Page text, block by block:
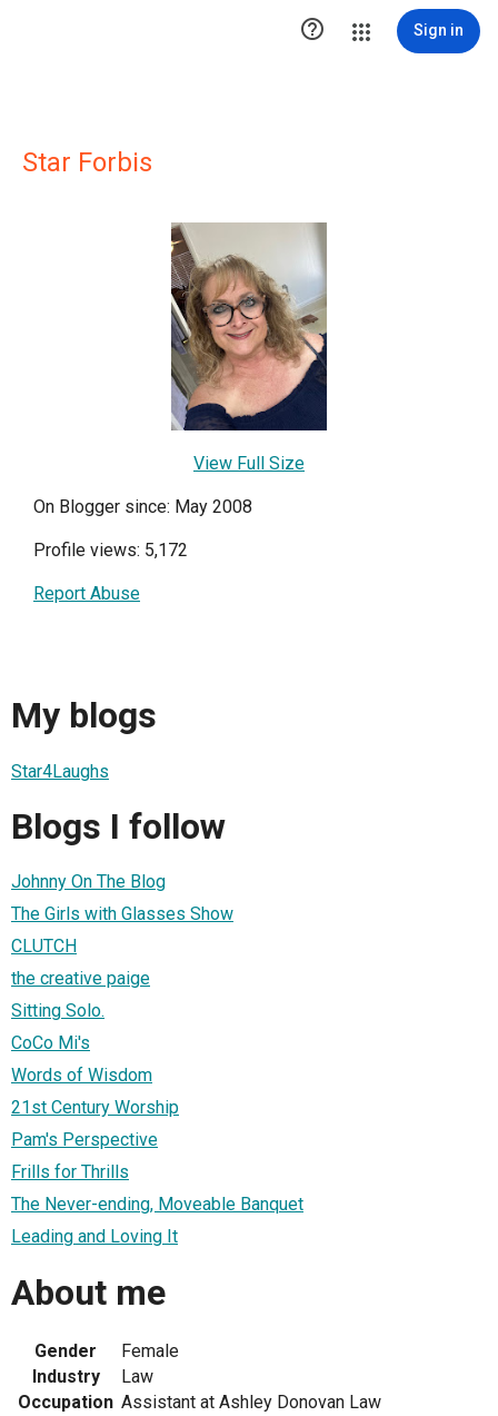
 Sign in
Star Forbis
View Full Size
On Blogger since: May 2008
Profile views: 5,172
Report Abuse
My blogs
Star4Laughs
Blogs I follow
Johnny On The Blog
The Girls with Glasses Show
CLUTCH
the creative paige
Sitting Solo.
CoCo Mi's
Words of Wisdom
21st Century Worship
Pam's Perspective
Frills for Thrills
The Never-ending, Moveable Banquet
Leading and Loving It
About me
Gender
Female
Industry
Law
Occupation Assistant at Ashley Donovan Law